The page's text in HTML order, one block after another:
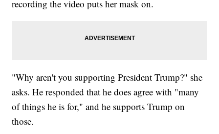
recording the video puts her mask on.
"Why aren't you supporting President Trump?" she
asks. He responded that he does agree with "many
of things he is for," and he supports Trump on
those.